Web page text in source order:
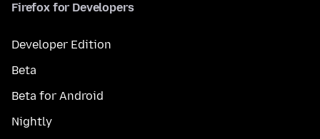
Firefox for Developers
Developer Edition
Beta
Beta for Android
Nightly